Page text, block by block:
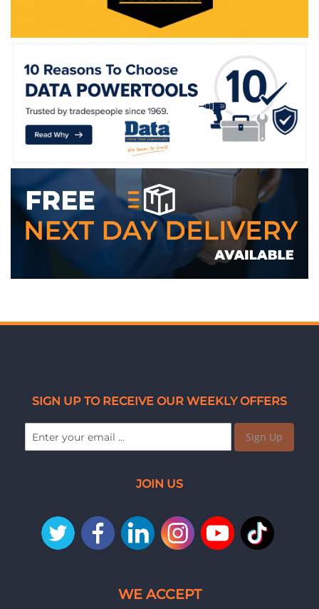
SIGN UP TO RECEIVE OUR WEEKLY OFFERS
Sign Up
JOIN US
WE ACCEPT